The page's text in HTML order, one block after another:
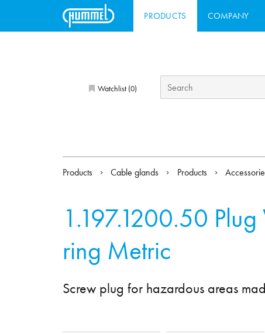
PRODUCTS COMPANY
Watchlist (0)
Products Cable glands Products
1.197.1200.50
ring Metric
Screw plug for hazardous areas